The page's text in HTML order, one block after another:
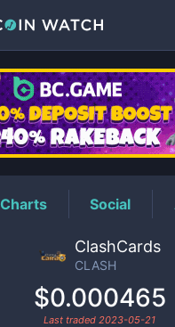
CLASHPrice
Charts Social
ClashCards
CLASH
$0.000465
Last traded 2023-05-21